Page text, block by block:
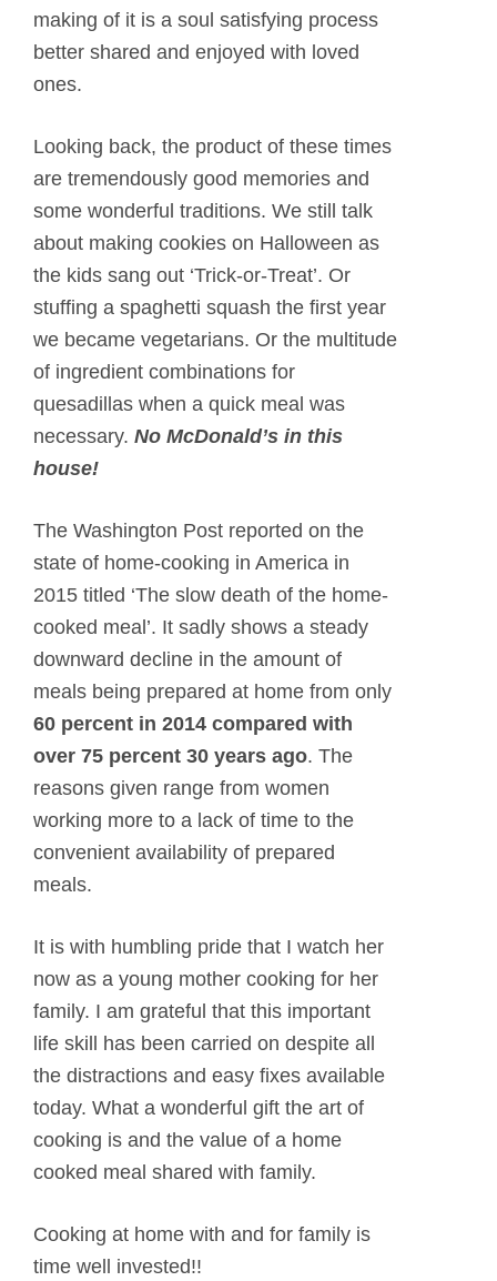
making of it is a soul satisfying process
better shared and enjoyed with loved
ones.
Looking back, the product of these times
are tremendously good memories and
some wonderful traditions. We still talk
about making cookies on Halloween as
the kids sang out ‘Trick-or-Treat’. Or
stuffing a spaghetti squash the first year
we became vegetarians. Or the multitude
of ingredient combinations for
quesadillas when a quick meal was
necessary. No McDonald’s in this
house!
The Washington Post reported on the
state of home-cooking in America in
2015 titled ‘The slow death of the home-
cooked meal’. It sadly shows a steady
downward decline in the amount of
meals being prepared at home from only
60 percent in 2014 compared with
over 75 percent 30 years ago. The
reasons given range from women
working more to a lack of time to the
convenient availability of prepared
meals.
It is with humbling pride that I watch her
now as a young mother cooking for her
family. I am grateful that this important
life skill has been carried on despite all
the distractions and easy fixes available
today. What a wonderful gift the art of
cooking is and the value of a home
cooked meal shared with family.
Cooking at home with and for family is
time well invested!!